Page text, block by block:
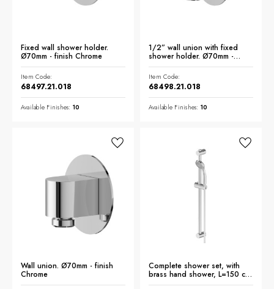
Fixed wall shower holder.
Ø70mm - finish Chrome
Item Code:
68497.21.018
Available Finishes: 10
1/2” wall union with fixed
shower holder. Ø70mm -
finish Chrome
Item Code:
68498.21.018
Available Finishes: 10
Wall union. Ø70mm - finish
Chrome
Complete shower set, with
brass hand shower, L=150 cm
flexible - finish Chrome